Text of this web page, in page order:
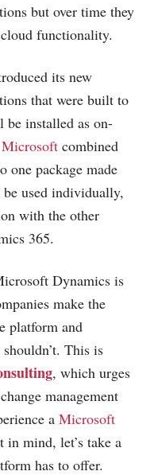
but over time they
functionality.
its new
that were built to
installed as on-
Microsoft combined
one package made
used individually,
with the other
365.
Dynamics is
make the
platform and
This is
, which urges
management
a Microsoft
mind, let’s take a
has to offer.